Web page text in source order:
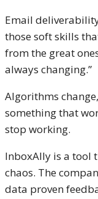
Email
those soft skills
from the great
always changing.”
Algorithms
something that
stop working.
InboxAlly is a tool
chaos. The
data proven